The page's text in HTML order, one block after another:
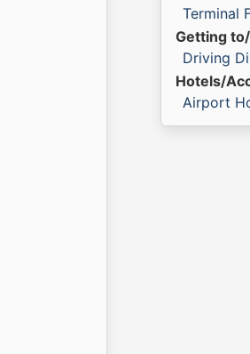
Terminal
Getting
Driving
Hotels/
Airport